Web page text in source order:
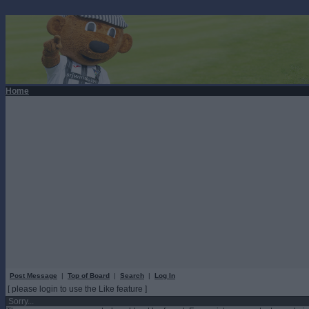
Home
Post Message | Top of Board | Search | Log In
[ please login to use the Like feature ]
Sorry...